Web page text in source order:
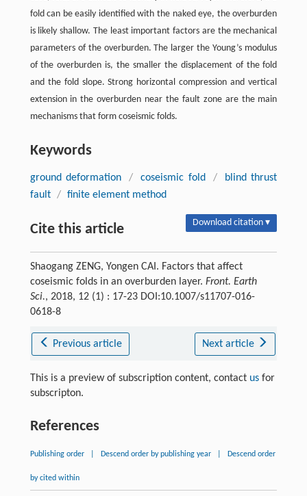
fold can be easily identified with the naked eye, the overburden
is likely shallow. The least important factors are the mechanical
parameters of the overburden. The larger the Young’s modulus
of the overburden is, the smaller the displacement of the fold
and the fold slope. Strong horizontal compression and vertical
extension in the overburden near the fault zone are the main
mechanisms that form coseismic folds.
Keywords
ground deformation / coseismic fold /
blind thrust
fault / finite element method
Cite this article Download citation ▾
Shaogang ZENG, Yongen CAI. Factors that affect
coseismic folds in an overburden layer. Front. Earth
Sci., 2018, 12 (1) : 17-23 DOI:10.1007/s11707-016-
0618-8
Previous article Next article
This is a preview of subscription content, contact usfor
subscripton.
References
Publishing order Descend order by publishing year Descend order
by cited within